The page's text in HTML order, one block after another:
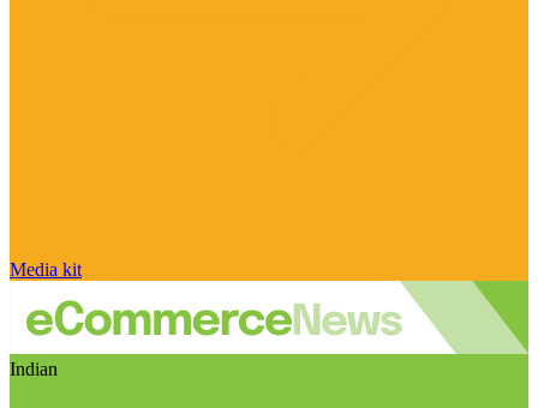
Media kit
Indian